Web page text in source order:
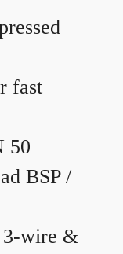
fast
50
BSP /
3-wire &